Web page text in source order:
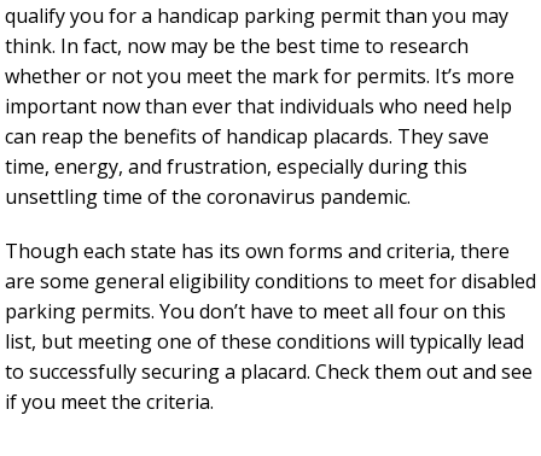
qualify you for a handicap parking permit than you may
think. In fact, now may be the best time to research
whether or not you meet the mark for permits. It’s more
important now than ever that individuals who need help
can reap the benefits of handicap placards. They save
time, energy, and frustration, especially during this
unsettling time of the coronavirus pandemic.
Though each state has its own forms and criteria, there
are some general eligibility conditions to meet for disabled
parking permits. You don’t have to meet all four on this
list, but meeting one of these conditions will typically lead
to successfully securing a placard. Check them out and see
if you meet the criteria.